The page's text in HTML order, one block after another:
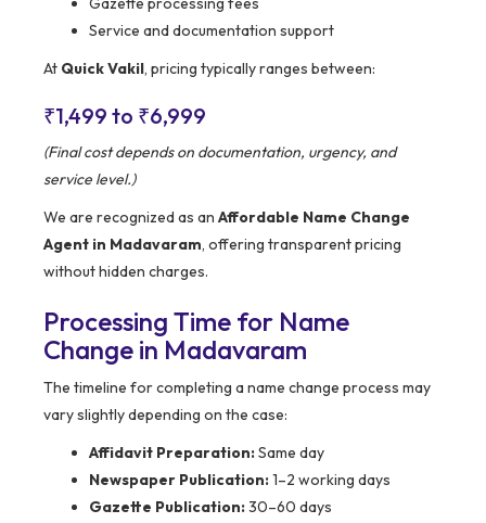
Service and documentation support
At Quick Vakil, pricing typically ranges between:
₹1,499 to ₹6,999
(Final cost depends on documentation, urgency, and
service level.)
We are recognized as an Affordable Name Change
Agent in Madavaram, offering transparent pricing
without hidden charges.
Processing Time for Name
Change in Madavaram
The timeline for completing a name change process may
vary slightly depending on the case:
Affidavit Preparation:Same day
Newspaper Publication:1–2 working days
Gazette Publication:30–60 days